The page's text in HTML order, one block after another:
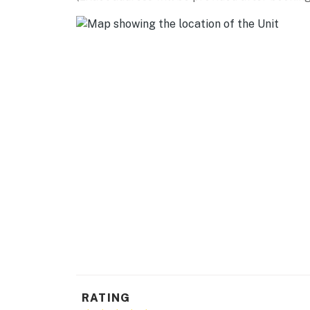
GOLF: Chaparral Golf & Country Club (3
Golf Club (11 miles), Los Lagos Golf Club (13
- Additional fees and taxes may apply
RATING